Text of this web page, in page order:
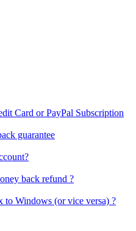
Card or PayPal Subscription
guarantee
back refund ?
Windows (or vice versa) ?